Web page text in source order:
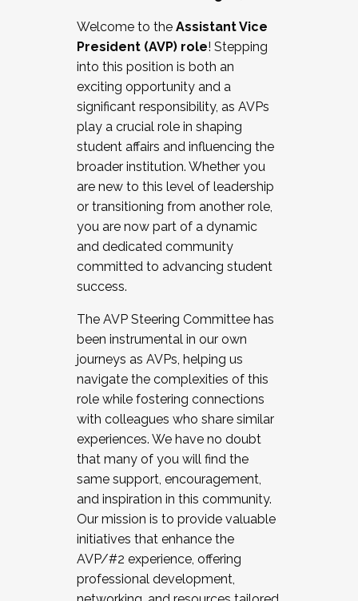
Working and operating with labor
relations/collective bargaining
Collaborating with academic affairs
Navigating politics
New laws and policies
Mental health of students/staff
...And much more.
JOIN A COHORT: We are now recruiting for
the Fall 2025 Cohort . Interested in joining a
cohort and/or becoming a Cohort
Facilitator complete the application by
December 5, 2025.
Welcome to the Assistant Vice
President (AVP) role! Stepping
into this position is both an
exciting opportunity and a
significant responsibility, as AVPs
play a crucial role in shaping
student affairs and influencing the
broader institution. Whether you
are new to this level of leadership
or transitioning from another role,
you are now part of a dynamic
and dedicated community
committed to advancing student
success.
The AVP Steering Committee has
been instrumental in our own
journeys as AVPs, helping us
navigate the complexities of this
role while fostering connections
with colleagues who share similar
experiences. We have no doubt
that many of you will find the
same support, encouragement,
and inspiration in this community.
Our mission is to provide valuable
initiatives that enhance the
AVP/#2 experience, offering
professional development,